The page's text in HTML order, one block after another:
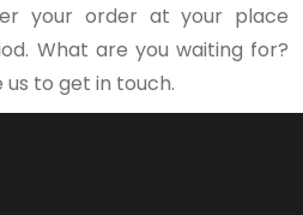
your order at your place
What are you waiting for?
us to get in touch.